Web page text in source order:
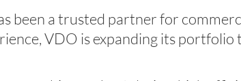
been a trusted partner for
VDO is expanding its